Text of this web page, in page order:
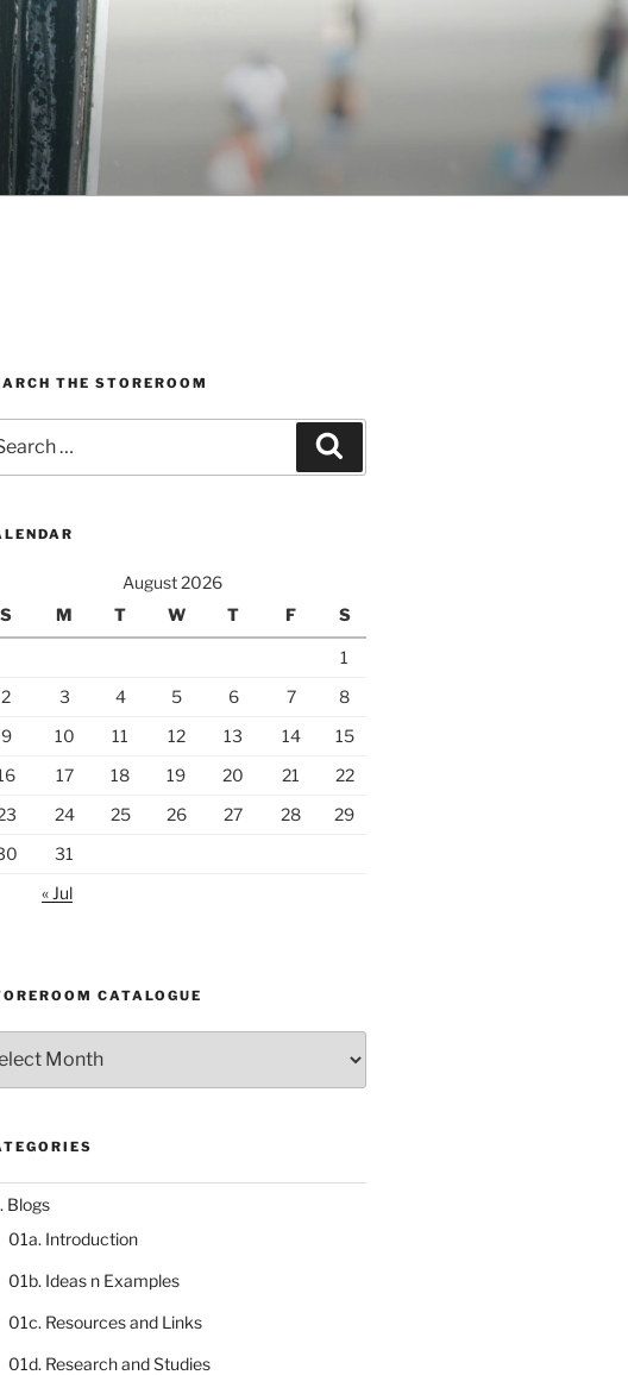
THE STOREROOM
August 2026
S
M T W T F S
1
2
3 4 5 6 7
8
9
10 11 12 13 14
15
17 18 19 20 21
22
24 25 26 27 28
29
31
« Jul
CATALOGUE
Blogs
01a. Introduction
01b. Ideas n Examples
01c. Resources and Links
01d. Research and Studies